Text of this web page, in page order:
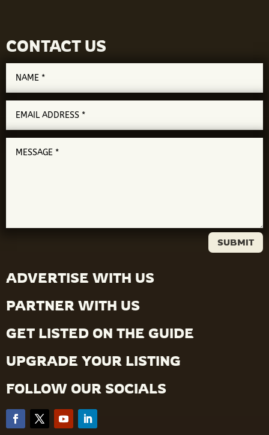
CONTACT US
SUBMIT
ADVERTISE WITH US
PARTNER WITH US
GET LISTED ON THE GUIDE
UPGRADE YOUR LISTING
FOLLOW OUR SOCIALS